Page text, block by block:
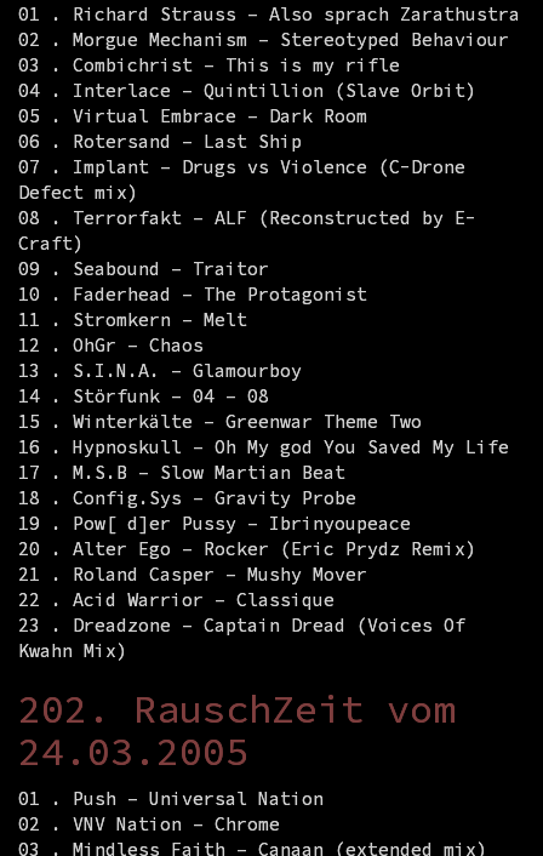
01 . Richard Strauss – Also sprach Zarathustra
02 . Morgue Mechanism – Stereotyped Behaviour
03 . Combichrist – This is my rifle
04 . Interlace – Quintillion (Slave Orbit)
05 . Virtual Embrace – Dark Room
06 . Rotersand – Last Ship
07 . Implant – Drugs vs Violence (C-Drone
Defect mix)
08 . Terrorfakt – ALF (Reconstructed by E-
Craft)
09 . Seabound – Traitor
10 . Faderhead – The Protagonist
11 . Stromkern – Melt
12 . OhGr – Chaos
13 . S.I.N.A. – Glamourboy
14 . Störfunk – 04 – 08
15 . Winterkälte – Greenwar Theme Two
16 . Hypnoskull – Oh My god You Saved My Life
17 . M.S.B – Slow Martian Beat
18 . Config.Sys – Gravity Probe
19 . Pow[ d]er Pussy – Ibrinyoupeace
20 . Alter Ego – Rocker (Eric Prydz Remix)
21 . Roland Casper – Mushy Mover
22 . Acid Warrior – Classique
23 . Dreadzone – Captain Dread (Voices Of
Kwahn Mix)
202. RauschZeit vom
24.03.2005
01 . Push – Universal Nation
02 . VNV Nation – Chrome
03 . Mindless Faith – Canaan (extended mix)